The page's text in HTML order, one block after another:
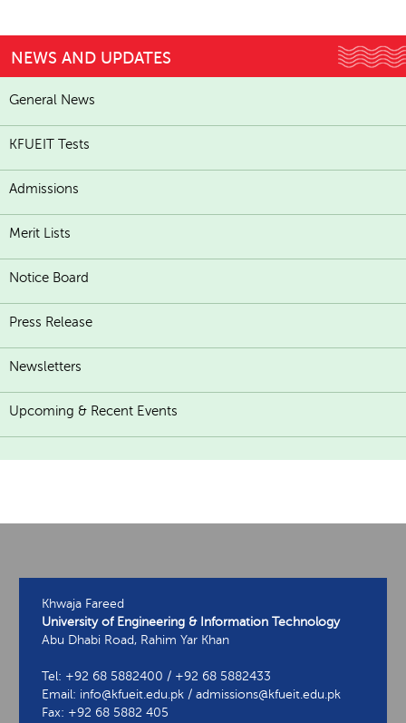
NEWS AND UPDATES
General News
KFUEIT Tests
Admissions
Merit Lists
Notice Board
Press Release
Newsletters
Upcoming & Recent Events
Khwaja Fareed
University of Engineering & Information Technology
Abu Dhabi Road, Rahim Yar Khan
Tel: +92 68 5882400 / +92 68 5882433
Email: info@kfueit.edu.pk / admissions@kfueit.edu.pk
Fax: +92 68 5882 405